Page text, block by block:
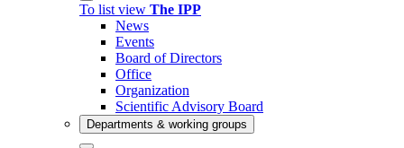
To list view The IPP
News
Events
Board of Directors
Office
Organization
Scientific Advisory Board
Departments & working groups